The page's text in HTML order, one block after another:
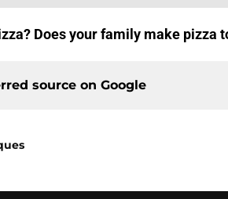
Does your family make pizza
source on Google